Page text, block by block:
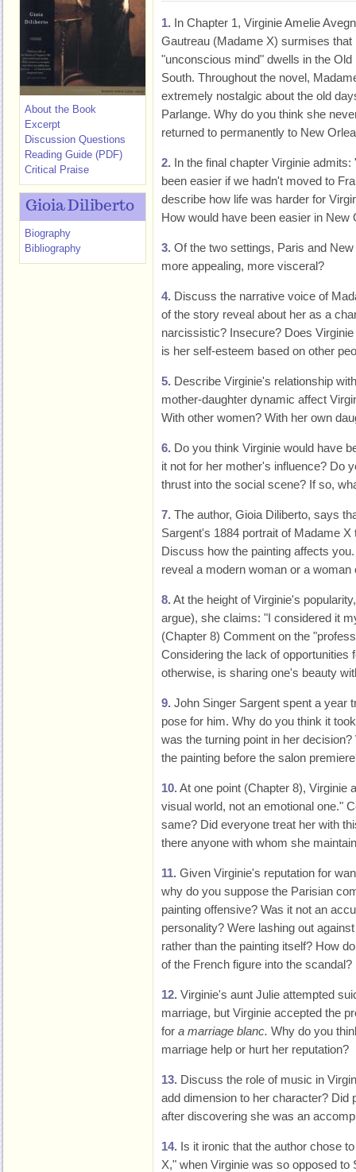
1. In Chapter 1, Virginie Amelie
Gautreau (Madame X) surmises that
"unconscious mind" dwells in the Old
South. Throughout the novel,
extremely nostalgic about the old
Parlange. Why do you think she
returned to permanently to New
2. In the final chapter Virginie
been easier if we hadn't moved to
describe how life was harder for
How would have been easier in New
3. Of the two settings, Paris and
more appealing, more visceral?
4. Discuss the narrative voice of
of the story reveal about her as a
narcissistic? Insecure? Does
is her self-esteem based on other
5. Describe Virginie's relationship
mother-daughter dynamic affect
With other women? With her own
6. Do you think Virginie would have
it not for her mother's influence? Do
thrust into the social scene? If so,
7. The author, Gioia Diliberto, says
Sargent's 1884 portrait of Madame
Discuss how the painting affects
reveal a modern woman or a
8. At the height of Virginie's
argue), she claims: "I considered it
(Chapter 8) Comment on the
Considering the lack of opportunities
otherwise, is sharing one's beauty
9. John Singer Sargent spent a year
pose for him. Why do you think it
was the turning point in her
the painting before the salon
10. At one point (Chapter 8), Virginie
visual world, not an emotional one."
same? Did everyone treat her with
there anyone with whom she
11. Given Virginie's reputation for
why do you suppose the Parisian
painting offensive? Was it not an
personality? Were lashing out
rather than the painting itself? How
of the French figure into the scandal?
12. Virginie's aunt Julie attempted
marriage, but Virginie accepted the
for a marriage blanc. Why do you
marriage help or hurt her reputation?
13. Discuss the role of music in
add dimension to her character? Did
after discovering she was an
14. Is it ironic that the author chose
X," when Virginie was so opposed to
About the Book
Excerpt
Discussion Questions
Reading Guide (PDF)
Critical Praise
Gioia Diliberto
Biography
Bibliography